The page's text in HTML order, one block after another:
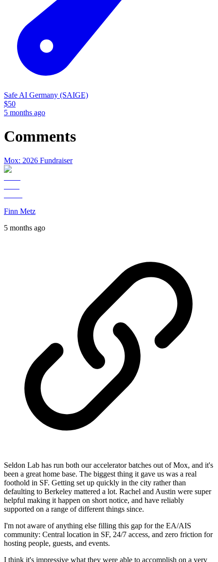
Safe AI Germany (SAIGE)
$50
5 months ago
Comments
Mox: 2026 Fundraiser
Finn Metz
5 months ago
Seldon Lab has run both our accelerator batches out of Mox, and it's
been a great home base. The biggest thing it gave us was a real
foothold in SF. Getting set up quickly in the city rather than
defaulting to Berkeley mattered a lot. Rachel and Austin were super
helpful making it happen on short notice, and have reliably
supported on a range of different things since.
I'm not aware of anything else filling this gap for the EA/AIS
community: Central location in SF, 24/7 access, and zero friction for
hosting people, guests, and events.
I think it's impressive what they were able to accomplish on a very